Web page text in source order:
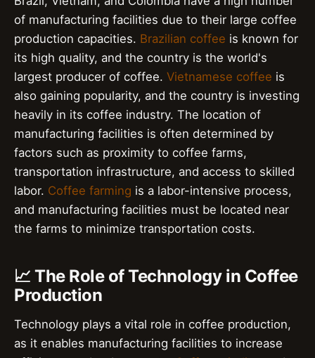
of manufacturing facilities due to their large coffee
production capacities. Brazilian coffee is known for
its high quality, and the country is the world's
largest producer of coffee. Vietnamese coffee is
also gaining popularity, and the country is investing
heavily in its coffee industry. The location of
manufacturing facilities is often determined by
factors such as proximity to coffee farms,
transportation infrastructure, and access to skilled
labor. Coffee farming is a labor-intensive process,
and manufacturing facilities must be located near
the farms to minimize transportation costs.
📈 The Role of Technology in Coffee
Production
Technology plays a vital role in coffee production,
as it enables manufacturing facilities to increase